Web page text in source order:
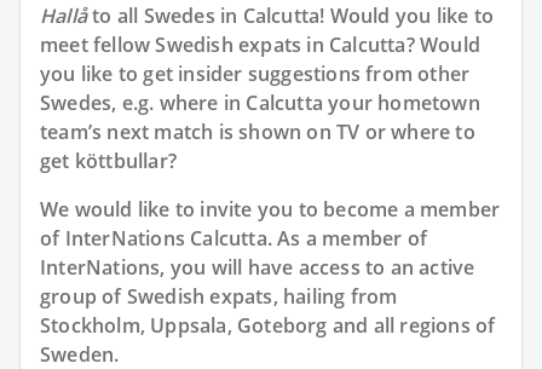
Hallåto all Swedes in Calcutta! Would you like to
meet fellow Swedish expats in Calcutta? Would
you like to get insider suggestions from other
Swedes, e.g. where in Calcutta your hometown
team’s next match is shown on TV or where to
get köttbullar?
We would like to invite you to become a member
of InterNations Calcutta. As a member of
InterNations, you will have access to an active
group ofSwedish expats, hailing from
Stockholm, Uppsala, Goteborg and all regions of
Sweden.